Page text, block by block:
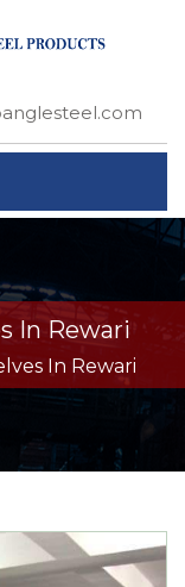
In Rewari
In Rewari